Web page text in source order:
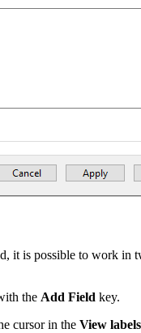
it is possible to work in
the Add Field key.
cursor in the View labels